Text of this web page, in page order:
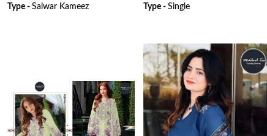
Type - Salwar Kameez
Type -Single